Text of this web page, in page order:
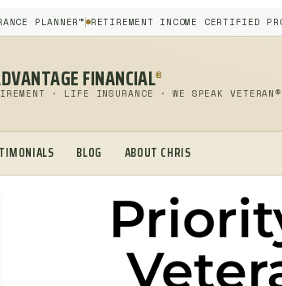
PLANNER™ RETIREMENT INCOME CERTIFIED
FINANCIAL®
· LIFE INSURANCE · WE SPEAK VETERAN®
BLOG ABOUT CHRIS